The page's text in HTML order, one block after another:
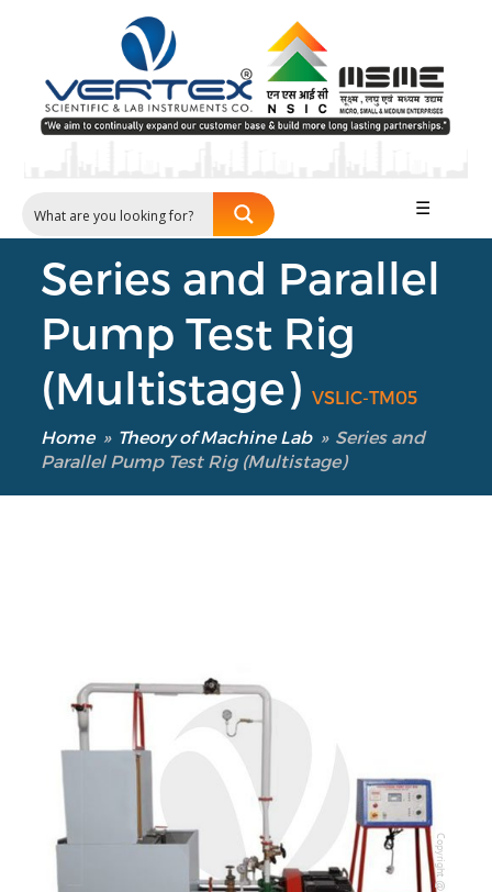
☰
Series and Parallel
Pump Test Rig
(Multistage)VSLIC-TM05
Home » Theory of Machine Lab » Series and
Parallel Pump Test Rig (Multistage)